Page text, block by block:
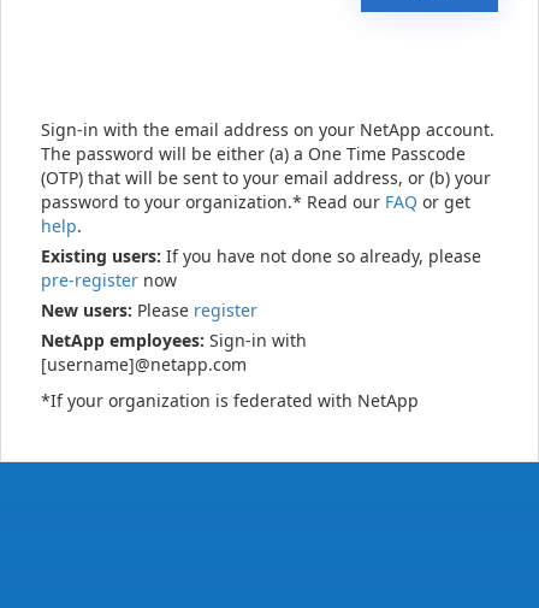
Sign-in with the email address on your NetApp account.
The password will be either (a) a One Time Passcode
(OTP) that will be sent to your email address, or (b) your
password to your organization.* Read our FAQ or get
help.
Existing users: If you have not done so already, please
pre-register now
New users: Please register
NetApp employees: Sign-in with
[username]@netapp.com
*If your organization is federated with NetApp